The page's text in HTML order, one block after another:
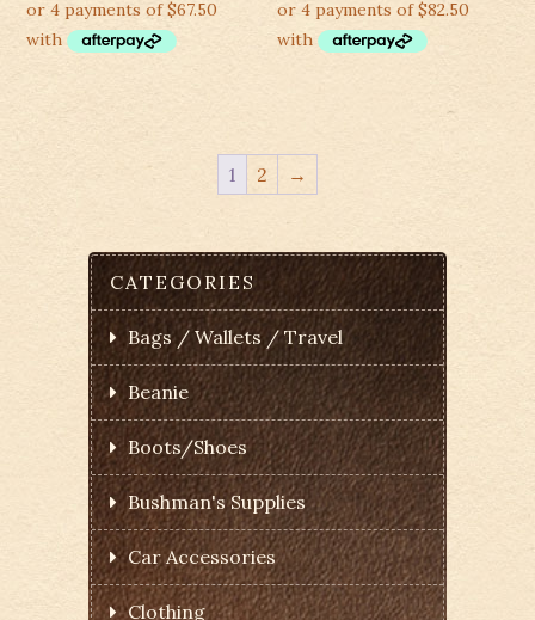
1 2 →
CATEGORIES
Bags / Wallets / Travel
Beanie
Boots/Shoes
Bushman's Supplies
Car Accessories
Clothing